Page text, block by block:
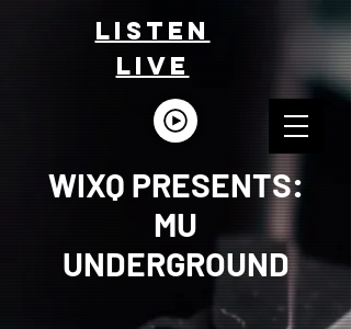
LISTEn
LIVE
WIXQ PRESENTS:
MU
UNDERGROUND